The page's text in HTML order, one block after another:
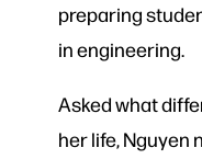
preparing
in engineering.
Asked what
her life, Nguyen